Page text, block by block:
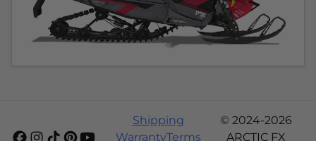
Shipping
WarrantyTerms
© 2024-2026
ARCTIC FX